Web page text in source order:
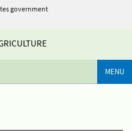
government
MENU